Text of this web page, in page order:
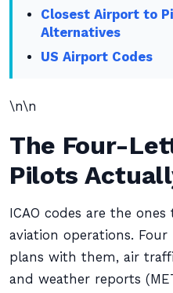
Closest Airport to
Alternatives
US Airport Codes
\n\n
The Four-
Pilots
ICAO codes are the
aviation operations.
plans with them, air
and weather reports